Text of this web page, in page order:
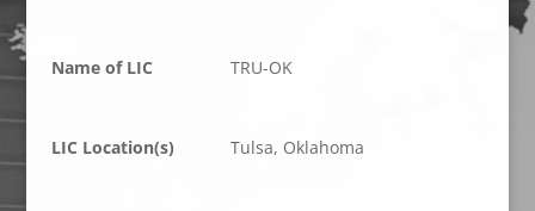
Name of LIC TRU-OK
LIC Location(s) Tulsa, Oklahoma